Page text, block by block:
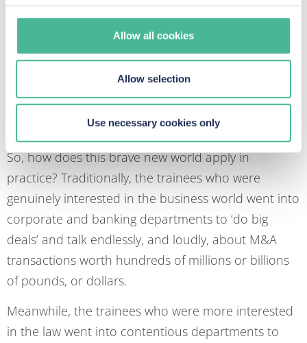
accommodate their needs.
Allow all cookies
Allow selection
Use necessary cookies only
environment that encourages personal and
professional development, underpinned by the right
balance of responsibility and support. The New
Lawyer will not continue to behave like an Old
Lawyer just because that is the way it’s always been
So, how does this brave new world apply in
practice? Traditionally, the trainees who were
genuinely interested in the business world went into
corporate and banking departments to ‘do big
deals’ and talk endlessly, and loudly, about M&A
transactions worth hundreds of millions or billions
of pounds, or dollars.
Meanwhile, the trainees who were more interested
in the law went into contentious departments to